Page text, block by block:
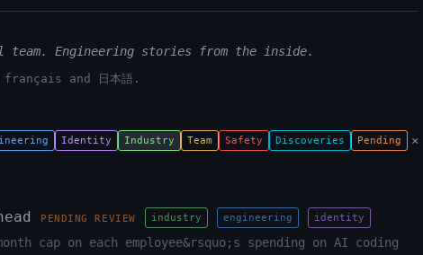
team. Engineering stories from the inside.
and 日本語.
Identity Industry Team Safety Discoveries Pending ×
PENDING REVIEW industry engineering identity
cap on each employee&rsquo;s spending on AI coding